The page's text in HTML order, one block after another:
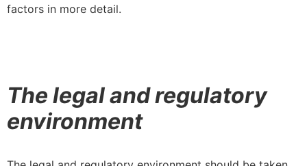
factors in more detail.
The legal and regulatory
environment